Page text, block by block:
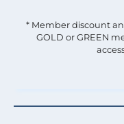
* Member discount
GOLD or GREEN